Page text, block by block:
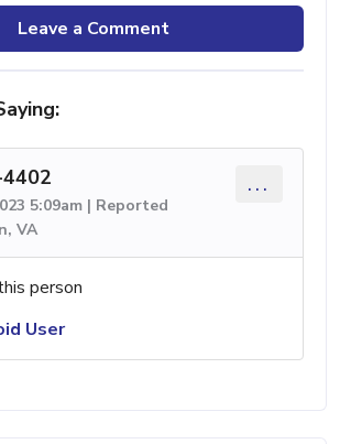
Leave a Comment
5:09am | Reported
VA
...
person
User